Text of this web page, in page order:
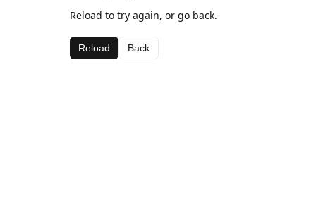
Reload to try again, or go back.
Reload Back